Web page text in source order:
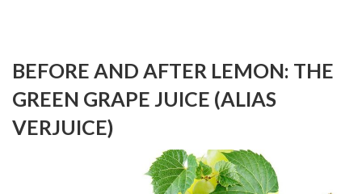
BEFORE AND AFTER LEMON: THE
GREEN GRAPE JUICE (ALIAS
VERJUICE)